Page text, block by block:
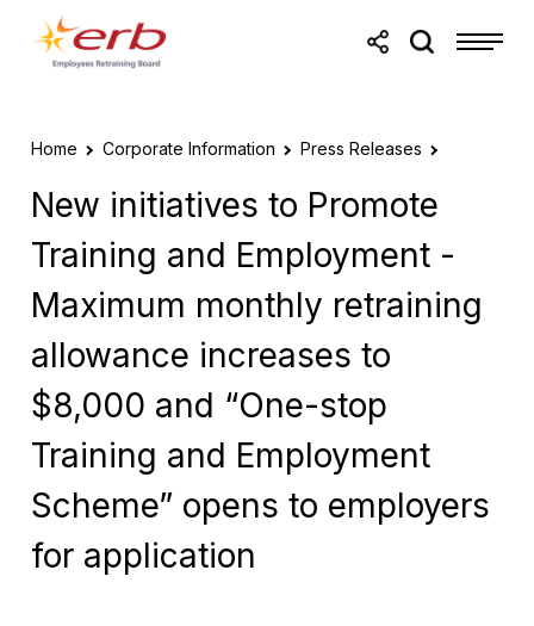
Skip to main content
Home Corporate Information Press Releases
New initiatives to Promote
Training and Employment -
Maximum monthly retraining
allowance increases to
$8,000 and “One-stop
Training and Employment
Scheme” opens to employers
for application